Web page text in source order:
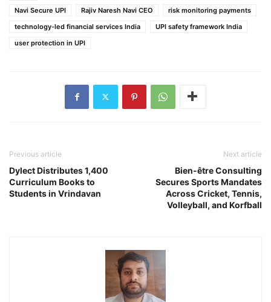
Navi Secure UPI
Rajiv Naresh Navi CEO
risk monitoring payments
technology-led financial services India
UPI safety framework India
user protection in UPI
Previous article
Dylect Distributes 1,400
Curriculum Books to
Students in Vrindavan
Next article
Bien-être Consulting
Secures Sports Mandates
Across Cricket, Tennis,
Volleyball, and Korfball